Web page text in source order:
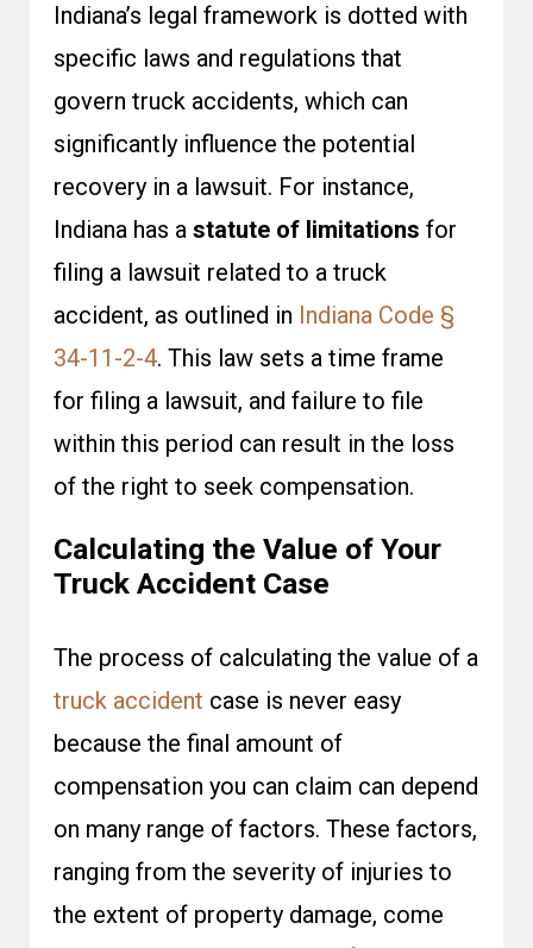
Indiana’s legal framework is dotted with
specific laws and regulations that
govern truck accidents, which can
significantly influence the potential
recovery in a lawsuit. For instance,
Indiana has a statute of limitations for
filing a lawsuit related to a truck
accident, as outlined in Indiana Code §
34-11-2-4. This law sets a time frame
for filing a lawsuit, and failure to file
within this period can result in the loss
of the right to seek compensation.
Calculating the Value of Your
Truck Accident Case
The process of calculating the value of a
truck accident case is never easy
because the final amount of
compensation you can claim can depend
on many range of factors. These factors,
ranging from the severity of injuries to
the extent of property damage, come